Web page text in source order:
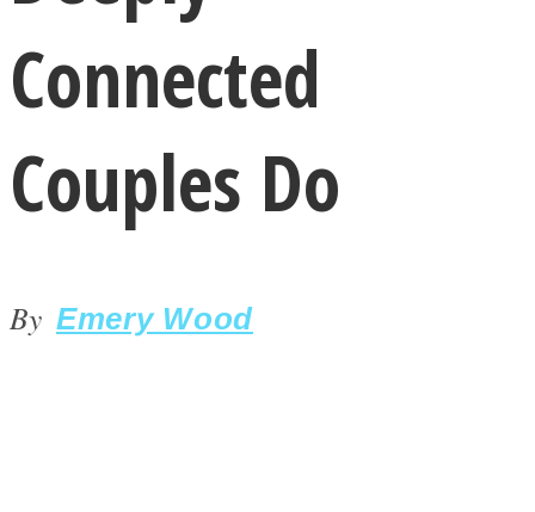
LOVE Matters
Connected
Couples Do
By Emery Wood